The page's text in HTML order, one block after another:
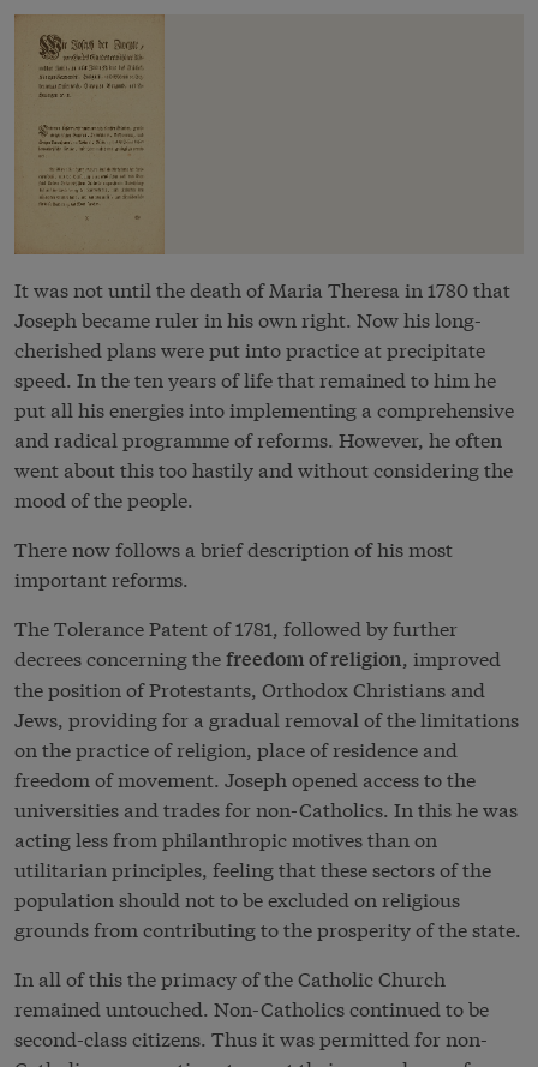
It was not until the death of Maria Theresa in 1780 that
Joseph became ruler in his own right. Now his long-
cherished plans were put into practice at precipitate
speed. In the ten years of life that remained to him he
put all his energies into implementing a comprehensive
and radical programme of reforms. However, he often
went about this too hastily and without considering the
mood of the people.
There now follows a brief description of his most
important reforms.
The Tolerance Patent of 1781, followed by further
decrees concerning thefreedom of religion, improved
the position of Protestants, Orthodox Christians and
Jews, providing for a gradual removal of the limitations
on the practice of religion, place of residence and
freedom of movement. Joseph opened access to the
universities and trades for non-Catholics. In this he was
acting less from philanthropic motives than on
utilitarian principles, feeling that these sectors of the
population should not to be excluded on religious
grounds from contributing to the prosperity of the state.
In all of this the primacy of the Catholic Church
remained untouched. Non-Catholics continued to be
second-class citizens. Thus it was permitted for non-